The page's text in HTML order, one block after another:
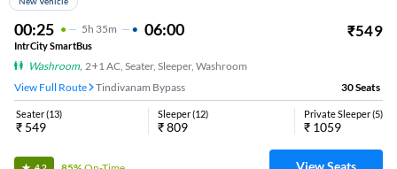
00:25 5H 35m 06:00 ₹549
IntrCity SmartBus
Washroom, 2+1 AC, Seater, Sleeper, Washroom
View Full Route
Tindivanam Bypass 30Seats
Seater(13)
₹ 549
Sleeper(12)
₹809
Private Sleeper(5)
₹ 1059
View Seats